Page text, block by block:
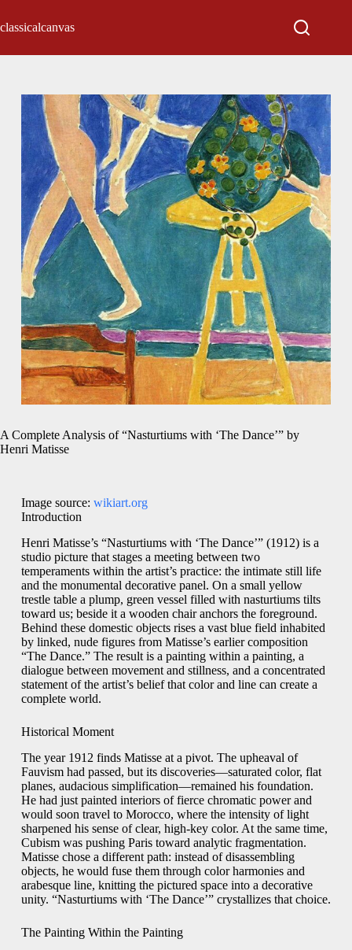
classicalcanvas
A Complete Analysis of “Nasturtiums with ‘The Dance’” by
Henri Matisse
Image source: wikiart.org
Introduction
Henri Matisse’s “Nasturtiums with ‘The Dance’” (1912) is a
studio picture that stages a meeting between two
temperaments within the artist’s practice: the intimate still life
and the monumental decorative panel. On a small yellow
trestle table a plump, green vessel filled with nasturtiums tilts
toward us; beside it a wooden chair anchors the foreground.
Behind these domestic objects rises a vast blue field inhabited
by linked, nude figures from Matisse’s earlier composition
“The Dance.” The result is a painting within a painting, a
dialogue between movement and stillness, and a concentrated
statement of the artist’s belief that color and line can create a
complete world.
Historical Moment
The year 1912 finds Matisse at a pivot. The upheaval of
Fauvism had passed, but its discoveries—saturated color, flat
planes, audacious simplification—remained his foundation.
He had just painted interiors of fierce chromatic power and
would soon travel to Morocco, where the intensity of light
sharpened his sense of clear, high-key color. At the same time,
Cubism was pushing Paris toward analytic fragmentation.
Matisse chose a different path: instead of disassembling
objects, he would fuse them through color harmonies and
arabesque line, knitting the pictured space into a decorative
unity. “Nasturtiums with ‘The Dance’” crystallizes that choice.
The Painting Within the Painting